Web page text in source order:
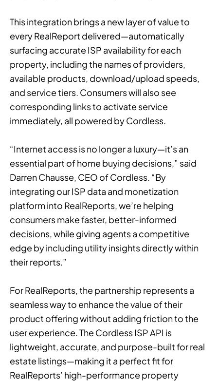
This integration brings a new layer of value to
every RealReport delivered—automatically
surfacing accurate ISP availability for each
property, including the names of providers,
available products, download/upload speeds,
and service tiers. Consumers will also see
corresponding links to activate service
immediately, all powered by Cordless.
“Internet access is no longer a luxury—it’s an
essential part of home buying decisions,” said
Darren Chausse, CEO of Cordless. “By
integrating our ISP data and monetization
platform into RealReports, we’re helping
consumers make faster, better-informed
decisions, while giving agents a competitive
edge by including utility insights directly within
their reports.”
For RealReports, the partnership represents a
seamless way to enhance the value of their
product offering without adding friction to the
user experience. The Cordless ISP API is
lightweight, accurate, and purpose-built for real
estate listings—making it a perfect fit for
RealReports’ high-performance property